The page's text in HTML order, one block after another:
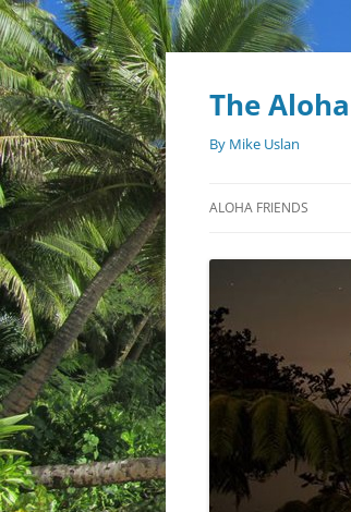
Skip
content
The
By Mike Uslan
ALOHA FRIENDS